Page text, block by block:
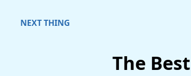
NEXT THING
The